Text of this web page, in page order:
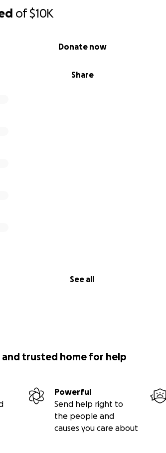
of$10K
Share
Donate now
See all
trusted home for help
Powerful
Send help right to
the people and
causes you care about